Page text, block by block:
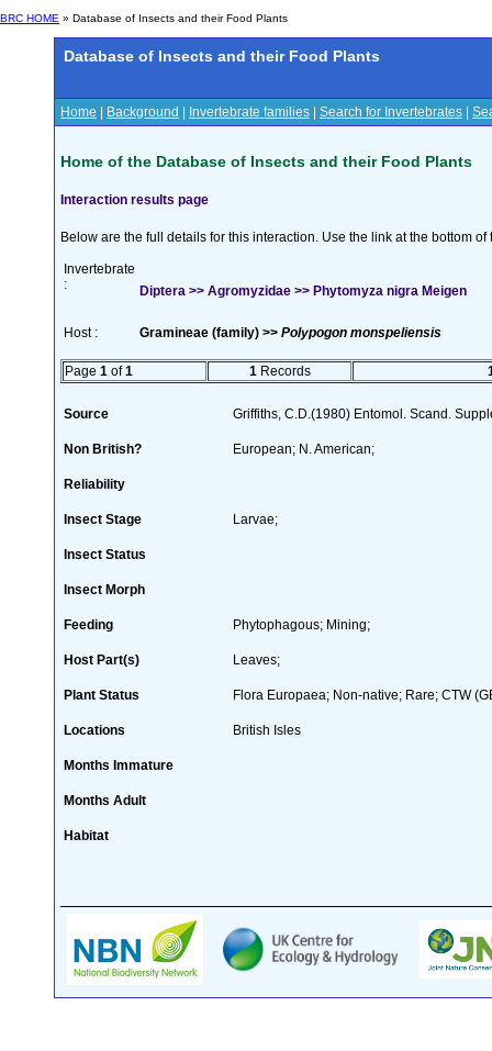
BRC HOME » Database of Insects and their Food Plants
Database of Insects and their Food Plants
Home Background Invertebrate families Search for Invertebrates
Home of the Database of Insects and their Food Plants
Interaction results page
Below are the full details for this interaction. Use the link at the bottom
Invertebrate
:
Diptera >> Agromyzidae >> Phytomyza nigra Meigen
Host : Gramineae (family) >> Polypogon monspeliensis
Page 1 of1 1 Records
Source Griffiths, C.D.(1980) Entomol. Scand.
Non British? European; N. American;
Reliability
Insect Stage Larvae;
Insect Status
Insect Morph
Feeding Phytophagous; Mining;
Host Part(s) Leaves;
Plant Status Flora Europaea; Non-native; Rare; CTW
Locations British Isles
Months Immature
Months Adult
Habitat